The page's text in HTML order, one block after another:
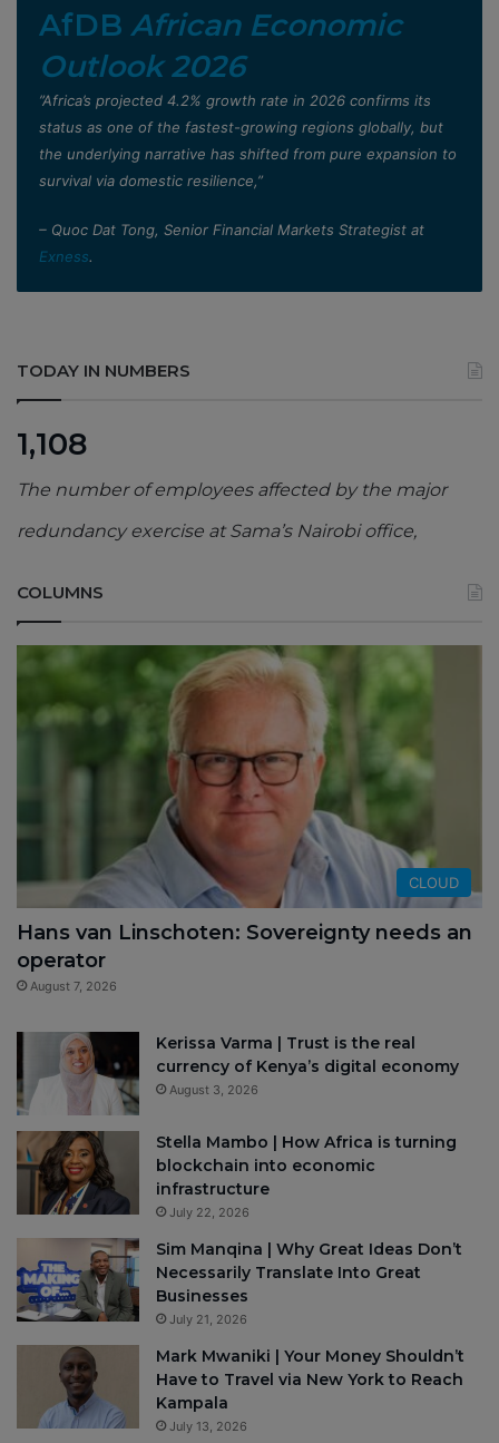
AfDB African Economic
Outlook 2026
”Africa’s projected 4.2% growth rate in 2026 confirms its
status as one of the fastest-growing regions globally, but
the underlying narrative has shifted from pure expansion to
survival via domestic resilience,”
– Quoc Dat Tong, Senior Financial Markets Strategist at
Exness.
TODAY IN NUMBERS
1,108
The number of employees affected by the major
redundancy exercise at Sama’s Nairobi office,
COLUMNS
CLOUD
Hans van Linschoten: Sovereignty needs an
operator
August 7, 2026
Kerissa Varma | Trust is the real
currency of Kenya’s digital economy
August 3, 2026
Stella Mambo | How Africa is turning
blockchain into economic
infrastructure
July 22, 2026
Sim Manqina | Why Great Ideas Don’t
Necessarily Translate Into Great
Businesses
July 21, 2026
Mark Mwaniki | Your Money Shouldn’t
Have to Travel via New York to Reach
Kampala
July 13, 2026